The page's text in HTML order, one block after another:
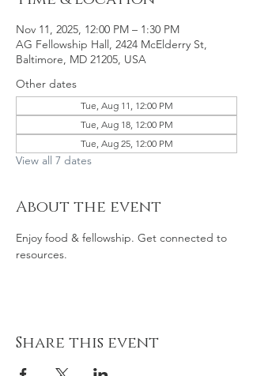
Nov 11, 2025, 12:00 PM – 1:30 PM
AG Fellowship Hall, 2424 McElderry St,
Baltimore, MD 21205, USA
Other dates
Tue, Aug 11, 12:00 PM
Tue, Aug 18, 12:00 PM
Tue, Aug 25, 12:00 PM
View all 7 dates
About the event
Enjoy food & fellowship. Get connected to
resources.
Share this event